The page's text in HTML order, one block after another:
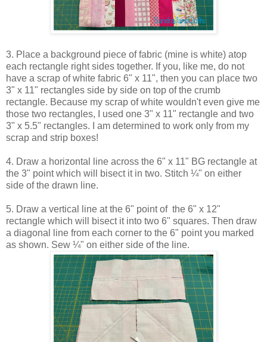
3. Place a background piece of fabric (mine is white) atop
each rectangle right sides together. If you, like me, do not
have a scrap of white fabric 6" x 11", then you can place two
3" x 11" rectangles side by side on top of the crumb
rectangle. Because my scrap of white wouldn't even give me
those two rectangles, I used one 3" x 11" rectangle and two
3" x 5.5" rectangles. I am determined to work only from my
scrap and strip boxes!
4. Draw a horizontal line across the 6" x 11" BG rectangle at
the 3" point which will bisect it in two. Stitch ¼" on either
side of the drawn line.
5. Draw a vertical line at the 6" point of the 6" x 12"
rectangle which will bisect it into two 6" squares. Then draw
a diagonal line from each corner to the 6" point you marked
as shown. Sew ¼" on either side of the line.